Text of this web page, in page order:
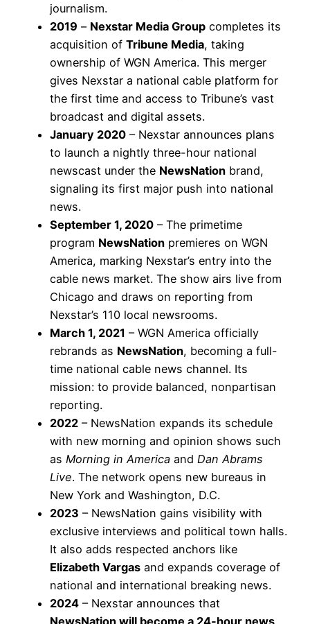
journalism.
2019 – Nexstar Media Group completes its
acquisition of Tribune Media, taking
ownership of WGN America. This merger
gives Nexstar a national cable platform for
the first time and access to Tribune’s vast
broadcast and digital assets.
January 2020 – Nexstar announces plans
to launch a nightly three-hour national
newscast under the NewsNation brand,
signaling its first major push into national
news.
September 1, 2020 – The primetime
program NewsNation premieres on WGN
America, marking Nexstar’s entry into the
cable news market. The show airs live from
Chicago and draws on reporting from
Nexstar’s 110 local newsrooms.
March 1, 2021 – WGN America officially
rebrands as NewsNation, becoming a full-
time national cable news channel. Its
mission: to provide balanced, nonpartisan
reporting.
2022 – NewsNation expands its schedule
with new morning and opinion shows such
as Morning in America and Dan Abrams
Live. The network opens new bureaus in
New York and Washington, D.C.
2023 – NewsNation gains visibility with
exclusive interviews and political town halls.
It also adds respected anchors like
Elizabeth Vargas and expands coverage of
national and international breaking news.
2024 – Nexstar announces that
NewsNation will become a 24-hour news